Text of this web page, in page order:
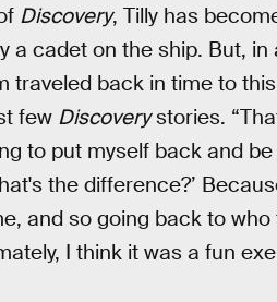
Discovery, Tilly has
a cadet on the ship. But,
traveled back in time to
few Discoverystories.
to put myself back and
the difference?’
and so going back to
I think it was a fun